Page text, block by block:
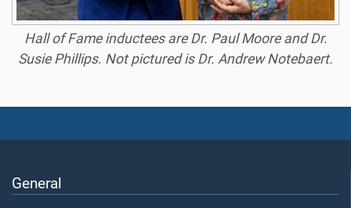
Hall of Fame inductees are Dr. Paul Moore and Dr.
Susie Phillips. Not pictured is Dr. Andrew Notebaert.
General